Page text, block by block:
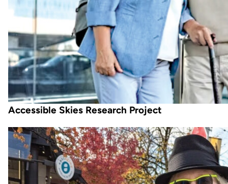
Accessible Skies Research Project